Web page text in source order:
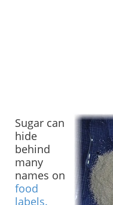
Sugar can
hide
behind
many
names on
food
labels.